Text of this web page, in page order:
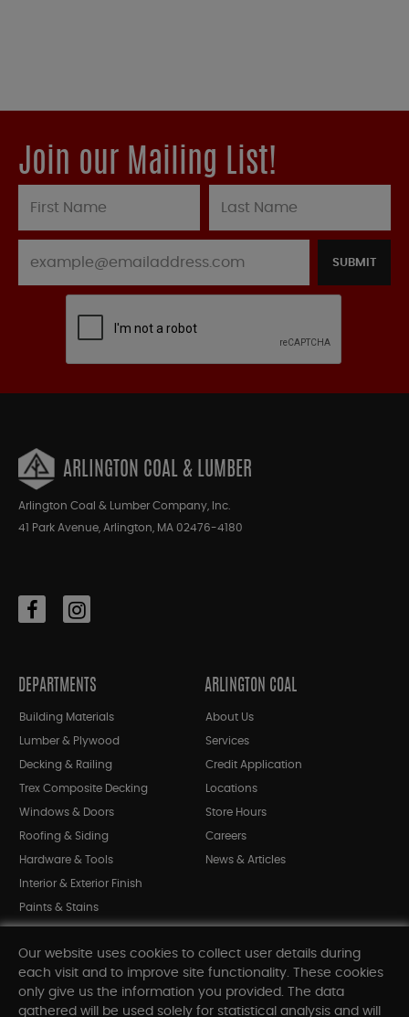
Join our Mailing List!
SUBMIT
ARLINGTON COAL & LUMBER
Arlington Coal & Lumber Company, Inc.
41 Park Avenue, Arlington, MA 02476-4180
DEPARTMENTS
Building Materials
Lumber & Plywood
Decking & Railing
Trex Composite Decking
Windows & Doors
Roofing & Siding
Hardware & Tools
Interior & Exterior Finish
Paints & Stains
Shop All Departments
ARLINGTON COAL
About Us
Services
Credit Application
Locations
Store Hours
Careers
News & Articles
Our website uses cookies to collect user details during
each visit and to improve site functionality. These cookies
only give us the information you provided. The data
gathered will be used solely for statistical analysis and will